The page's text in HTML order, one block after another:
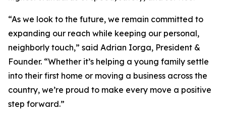
“As we look to the future, we remain committed to
expanding our reach while keeping our personal,
neighborly touch,” said Adrian Iorga, President &
Founder. “Whether it’s helping a young family settle
into their first home or moving a business across the
country, we’re proud to make every move a positive
step forward.”